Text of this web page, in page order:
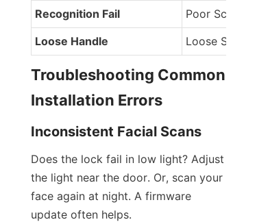
Recognition Fail
Poor Scan
Loose Handle
Loose Screws
Troubleshooting Common
Installation Errors
Inconsistent Facial Scans
Does the lock fail in low light? Adjust
the light near the door. Or, scan your
face again at night. A firmware
update often helps.